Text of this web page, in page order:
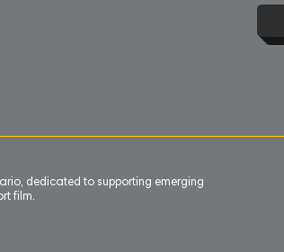
dedicated to supporting emerging
film.